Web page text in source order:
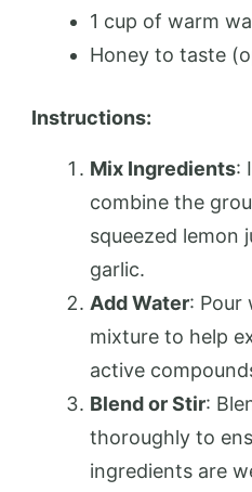
1 cup of warm
Honey to taste
Instructions:
Mix Ingredients:
combine the
squeezed lemon
garlic.
Add Water: Pour
mixture to help
active
Blend or Stir:
thoroughly to
ingredients are